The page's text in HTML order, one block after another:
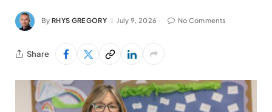
By RHYS GREGORY July 9, 2026 No Comments
Share